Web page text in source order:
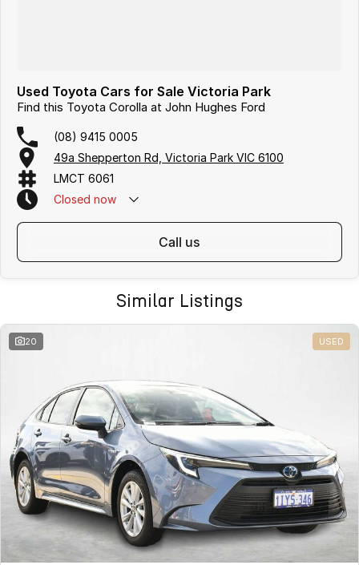
Used Toyota Cars for Sale Victoria Park
Find this Toyota Corolla at John Hughes Ford
(08) 9415 0005
49a Shepperton Rd, Victoria Park VIC 6100
LMCT 6061
Closed now
call us
Similar Listings
20 USED